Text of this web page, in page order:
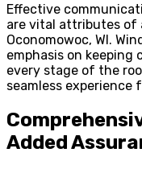
Effective
are vital attributes of
Oconomowoc, WI.
emphasis on
every stage of the
seamless
Added